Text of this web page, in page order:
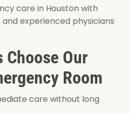
care in Houston with
experienced physicians
Choose Our
Room
care without long